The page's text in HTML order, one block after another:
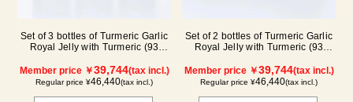
Set of 3 bottles of Turmeric Garlic
Royal Jelly with Turmeric (93
Member price ￥39,744(tax incl.)
Regular price ¥46,440(tax incl.)
Set of 2 bottles of Turmeric Garlic
Royal Jelly with Turmeric (93
tablets/31 packets) (3 month
supply)
Member price ￥39,744(tax incl.)
Regular price ¥46,440(tax incl.)